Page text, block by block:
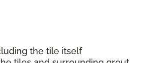
the tile itself